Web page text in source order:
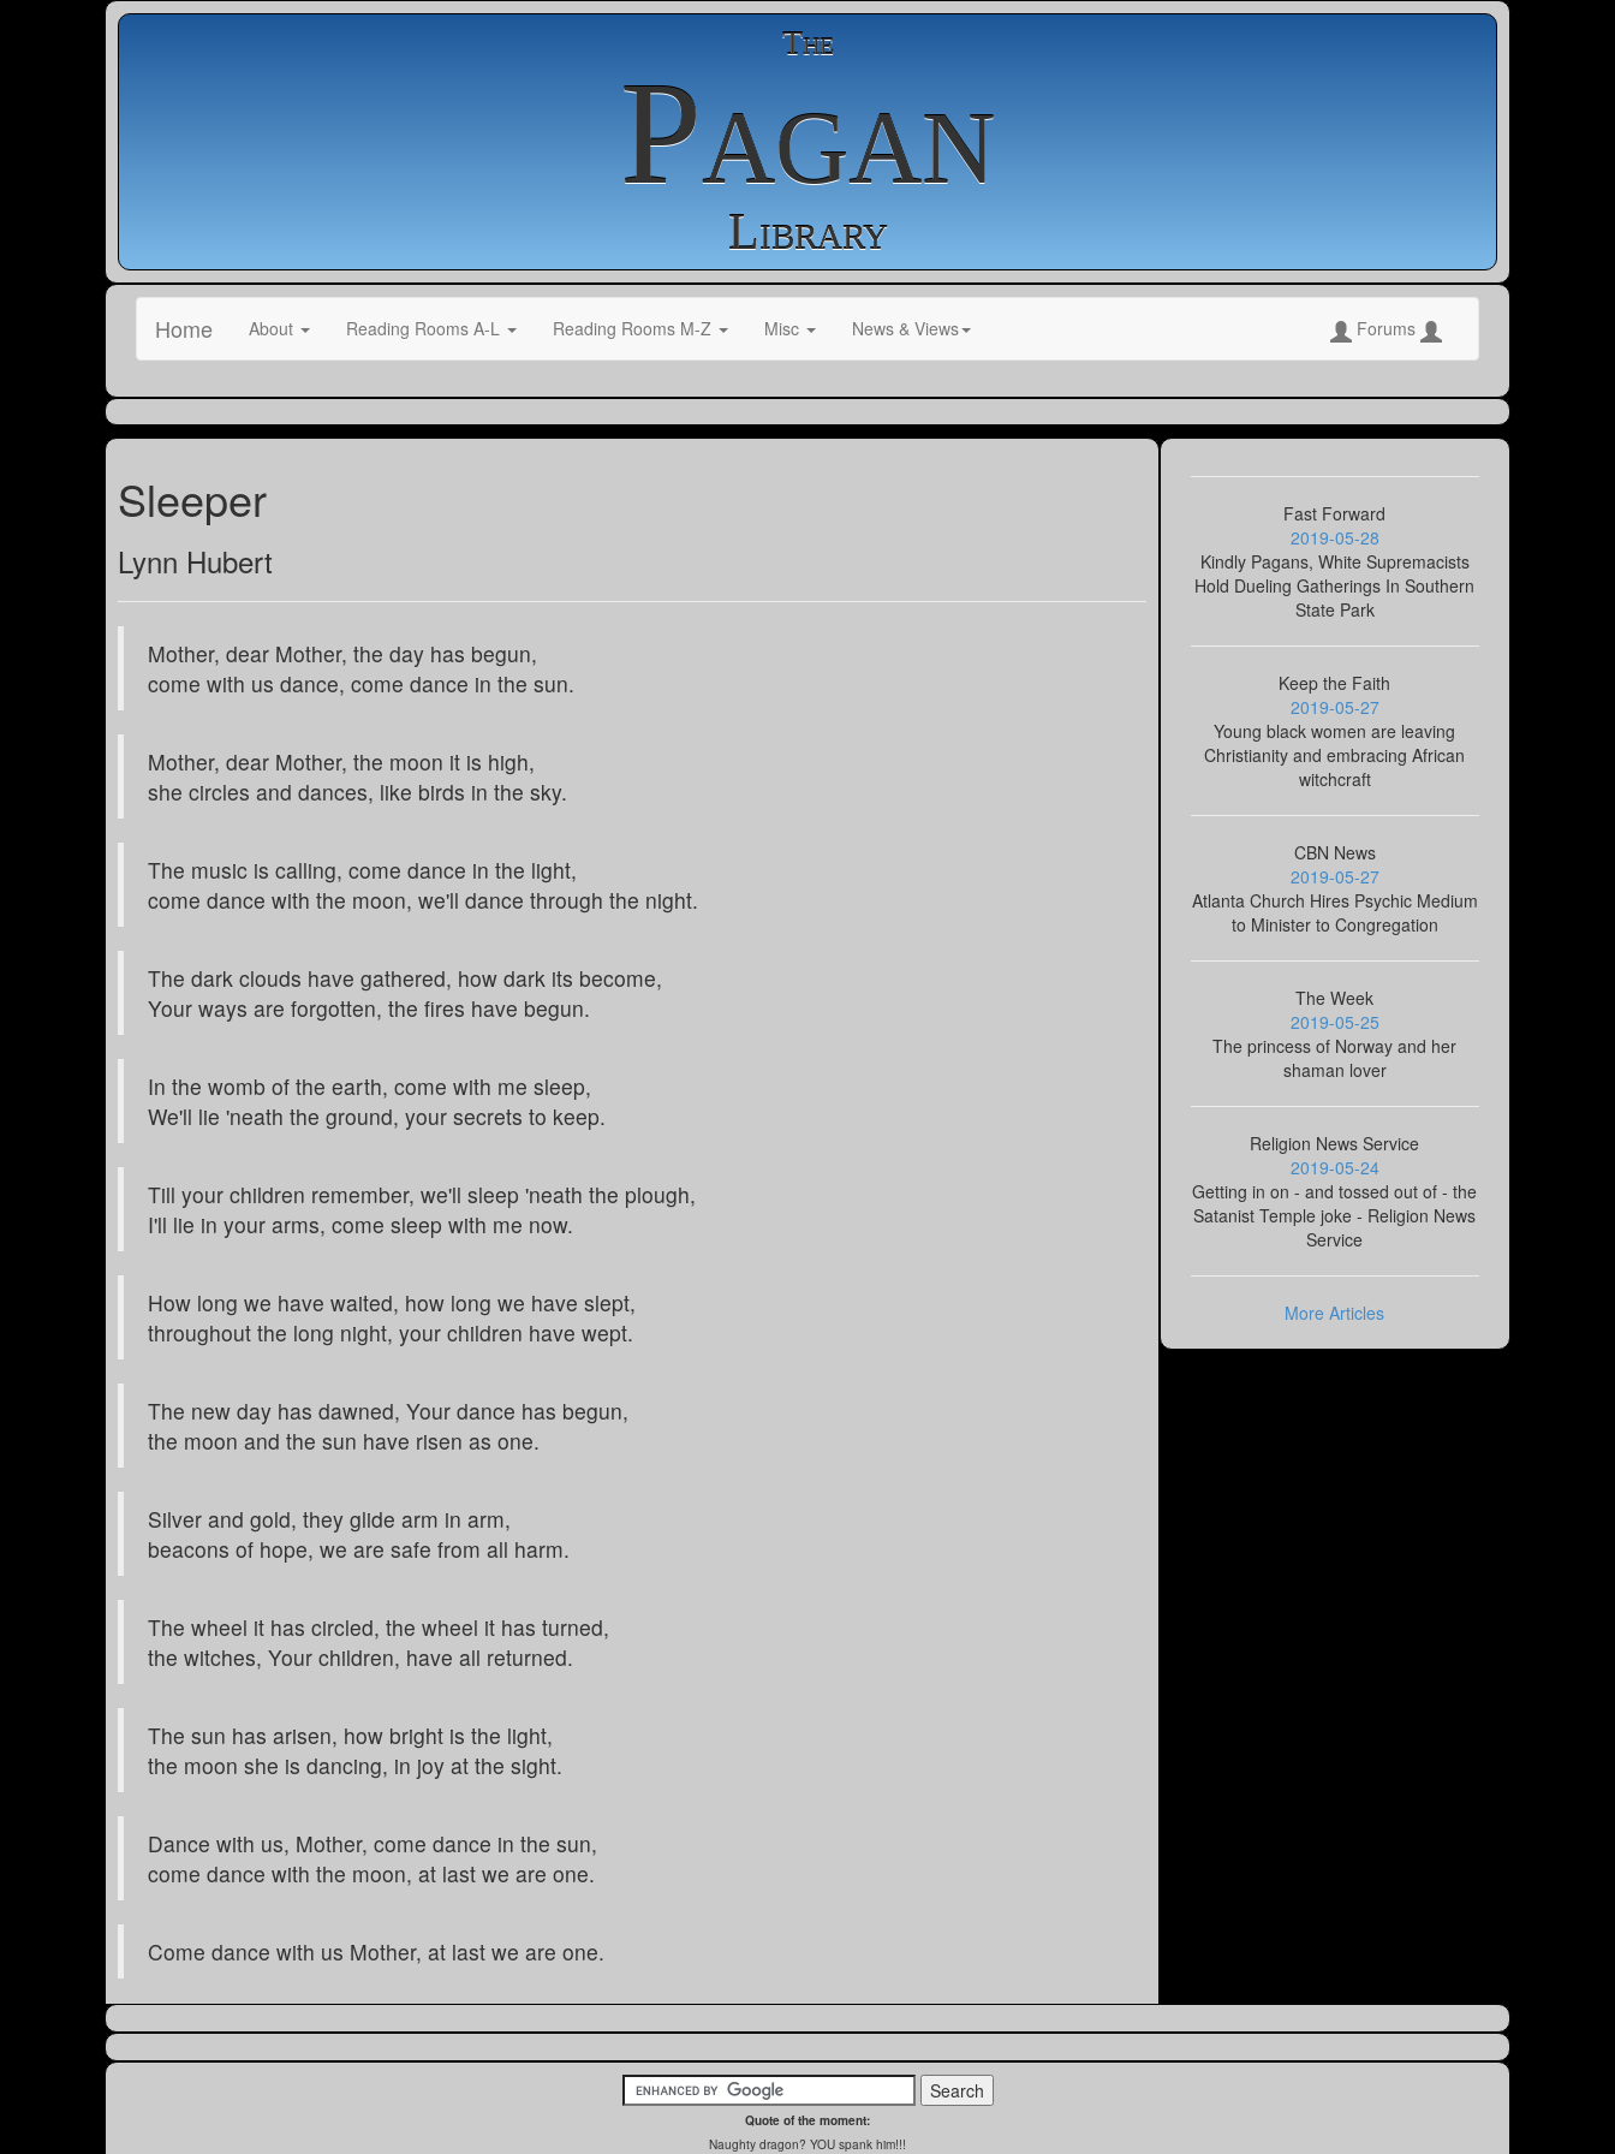
The
Pagan
Library
Home About Reading Rooms A-L Reading Rooms M-Z Misc News & Views Forums
Sleeper
Lynn Hubert
Mother, dear Mother, the day has begun,
come with us dance, come dance in the sun.
Mother, dear Mother, the moon it is high,
she circles and dances, like birds in the sky.
The music is calling, come dance in the light,
come dance with the moon, we'll dance through the night.
The dark clouds have gathered, how dark its become,
Your ways are forgotten, the fires have begun.
In the womb of the earth, come with me sleep,
We'll lie 'neath the ground, your secrets to keep.
Till your children remember, we'll sleep 'neath the plough,
I'll lie in your arms, come sleep with me now.
How long we have waited, how long we have slept,
throughout the long night, your children have wept.
The new day has dawned, Your dance has begun,
the moon and the sun have risen as one.
Silver and gold, they glide arm in arm,
beacons of hope, we are safe from all harm.
The wheel it has circled, the wheel it has turned,
the witches, Your children, have all returned.
The sun has arisen, how bright is the light,
the moon she is dancing, in joy at the sight.
Dance with us, Mother, come dance in the sun,
come dance with the moon, at last we are one.
Come dance with us Mother, at last we are one.
Fast Forward
2019-05-28
Kindly Pagans, White Supremacists
Hold Dueling Gatherings In Southern
State Park
Keep the Faith
2019-05-27
Young black women are leaving
Christianity and embracing African
witchcraft
CBN News
2019-05-27
Atlanta Church Hires Psychic Medium
to Minister to Congregation
The Week
2019-05-25
The princess of Norway and her
shaman lover
Religion News Service
2019-05-24
Getting in on - and tossed out of - the
Satanist Temple joke - Religion News
Service
More Articles
Quote of the moment:
Naughty dragon? YOU spank him!!!